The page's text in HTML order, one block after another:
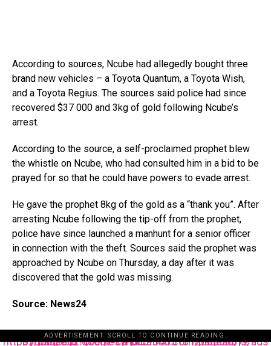
According to sources, Ncube had allegedly bought three
brand new vehicles – a Toyota Quantum, a Toyota Wish,
and a Toyota Regius. The sources said police had since
recovered $37 000 and 3kg of gold following Ncube’s
arrest.
According to the source, a self-proclaimed prophet blew
the whistle on Ncube, who had consulted him in a bid to be
prayed for so that he could have powers to evade arrest.
He gave the prophet 8kg of the gold as a “thank you”. After
arresting Ncube following the tip-off from the prophet,
police have since launched a manhunt for a senior officer
in connection with the theft. Sources said the prophet was
approached by Ncube on Thursday, a day after it was
discovered that the gold was missing.
Source: News24
ADVERTISEMENT. SCROLL TO CONTINUE READING.
https://pagead2.googlesyndication.com/pagead/js/adsbygoogle.js?client=ca-pub-3485131286003872